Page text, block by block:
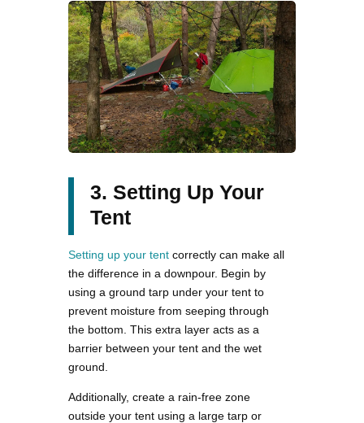
3. Setting Up Your
Tent
Setting up your tent correctly can make all
the difference in a downpour. Begin by
using a ground tarp under your tent to
prevent moisture from seeping through
the bottom. This extra layer acts as a
barrier between your tent and the wet
ground.
Additionally, create a rain-free zone
outside your tent using a large tarp or